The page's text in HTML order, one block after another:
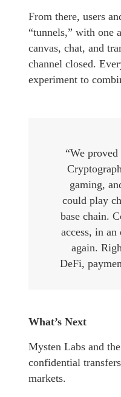
From there, users
“tunnels,” with one
canvas, chat, and
channel closed.
experiment to
“We
gaming,
could play
base chain.
access, in
again.
DeFi,
What’s Next
Mysten Labs and
confidential
markets.